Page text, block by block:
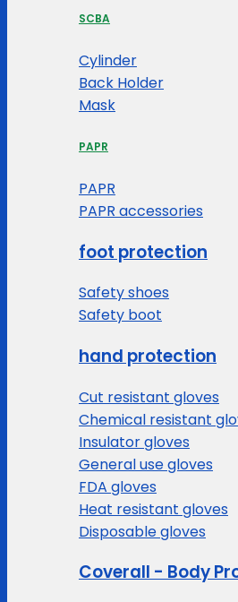
SCBA
Cylinder
Back Holder
Mask
PAPR
PAPR
PAPR accessories
foot protection
Safety shoes
Safety boot
hand protection
Cut resistant gloves
Chemical resistant
Insulator gloves
General use gloves
FDA gloves
Heat resistant gloves
Disposable gloves
Coverall - Body